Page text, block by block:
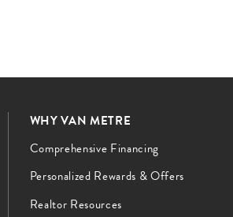
WHY VAN METRE
Comprehensive Financing
Personalized Rewards & Offers
Realtor Resources